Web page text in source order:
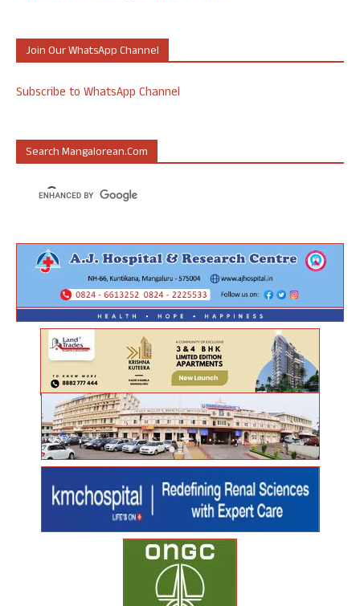
Join Our WhatsApp Channel
Subscribe to WhatsApp Channel
Search Mangalorean.com